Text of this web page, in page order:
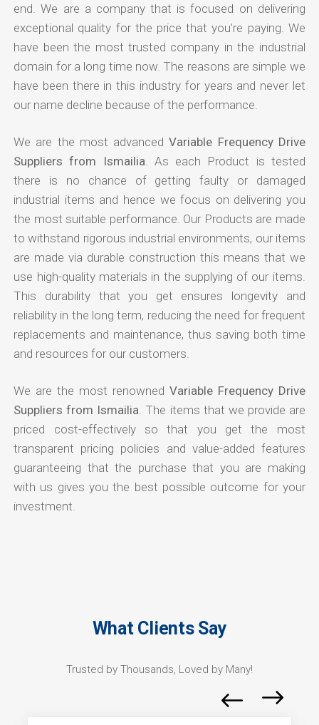
end. We are a company that is focused on delivering
exceptional quality for the price that you're paying. We
have been the most trusted company in the industrial
domain for a long time now. The reasons are simple we
have been there in this industry for years and never let
our name decline because of the performance.
We are the most advancedVariable Frequency Drive
Suppliers from Ismailia . As each Product is tested
there is no chance of getting faulty or damaged
industrial items and hence we focus on delivering you
the most suitable performance. Our Products are made
to withstand rigorous industrial environments, our items
are made via durable construction this means that we
use high-quality materials in the supplying of our items.
This durability that you get ensures longevity and
reliability in the long term, reducing the need for frequent
replacements and maintenance, thus saving both time
and resources for our customers.
We are the most renowned Variable Frequency Drive
Suppliers from Ismailia . The items that we provide are
priced cost-effectively so that you get the most
transparent pricing policies and value-added features
guaranteeing that the purchase that you are making
with us gives you the best possible outcome for your
investment.
What Clients Say
Trusted by Thousands, Loved by Many!